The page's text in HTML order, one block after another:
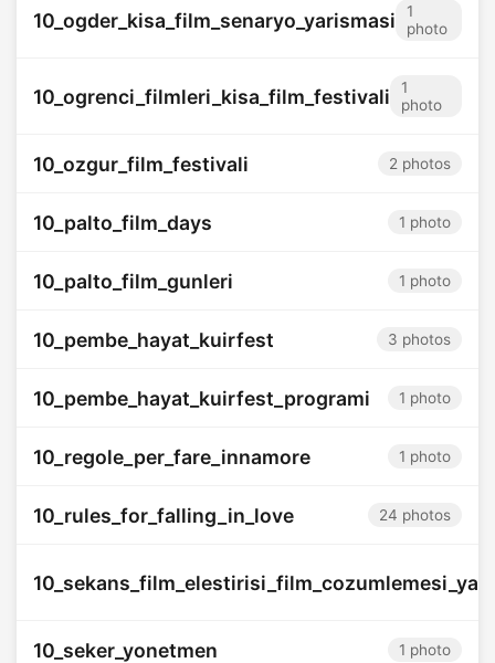
10_ogder_kisa_film_senaryo_yarismasi
1
photo
10_ogrenci_filmleri_kisa_film_festivali
1
photo
10_ozgur_film_festivali 2 photos
10_palto_film_days 1 photo
10_palto_film_gunleri 1 photo
10_pembe_hayat_kuirfest 3 photos
10_pembe_hayat_kuirfest_programi 1 photo
10_regole_per_fare_innamore 1 photo
10_rules_for_falling_in_love 24 photos
10_seker_yonetmen 1 photo